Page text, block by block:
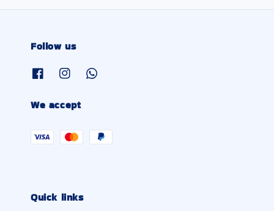
Follow us
We accept
Quick links